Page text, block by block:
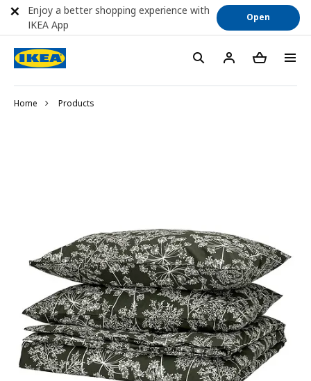
Home Products
Enjoy a better shopping experience with
IKEA App
Open